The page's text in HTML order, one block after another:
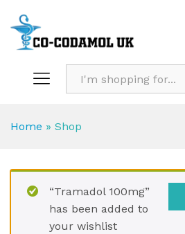
Home » Shop
“Tramadol 100mg”
has been added to
your wishlist